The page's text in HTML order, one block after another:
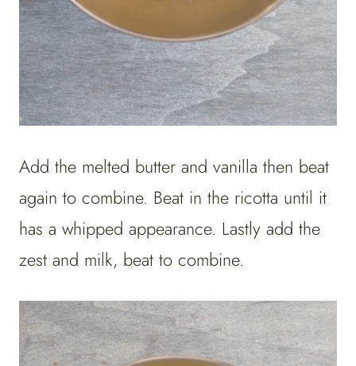
Add the melted butter and vanilla then beat
again to combine. Beat in the ricotta until it
has a whipped appearance. Lastly add the
zest and milk, beat to combine.